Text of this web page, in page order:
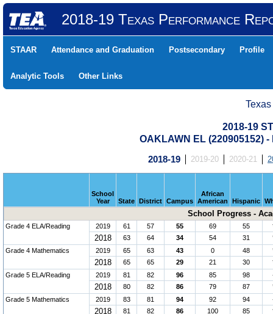
2018-19 Texas Performance
STAAR Attendance and Graduation Postsecondary Profile
Analytic Tools Other Links
2018-19
OAKLAWN EL (220905152)
2018-19 2019-20 2020-21
School
Year
State District Campus
African
American
Hispanic
School Progress -
Grade 4 ELA/Reading 2019 61 57 55 69 55
2018 63 64 34 54 31
Grade 4 Mathematics
2019 65 63 43 0 48
2018 65 65 29 21 30
Grade 5 ELA/Reading
2019 81 82 96 85 98
2018 80 82 86 79 87
Grade 5 Mathematics
2019 83 81 94 92 94
2018 81 82 86 100 85